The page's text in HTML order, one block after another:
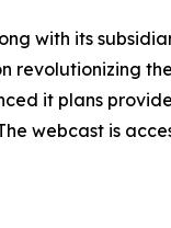
with its
revolutionizing
it plans
webcast is